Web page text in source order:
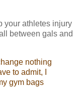
your athletes injury
between gals and
nothing
to admit, I
gym bags